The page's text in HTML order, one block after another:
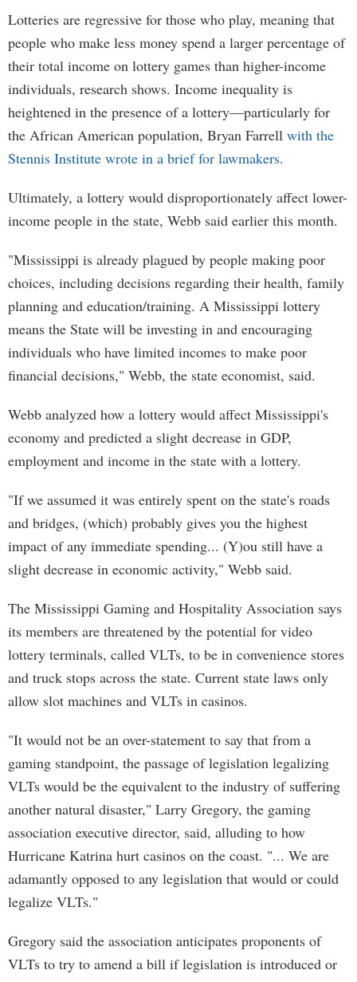
Lotteries are regressive for those who play, meaning that
people who make less money spend a larger percentage of
their total income on lottery games than higher-income
individuals, research shows. Income inequality is
heightened in the presence of a lottery—particularly for
the African American population, Bryan Farrell with the
Stennis Institute wrote in a brief for lawmakers.
Ultimately, a lottery would disproportionately affect lower-
income people in the state, Webb said earlier this month.
"Mississippi is already plagued by people making poor
choices, including decisions regarding their health, family
planning and education/training. A Mississippi lottery
means the State will be investing in and encouraging
individuals who have limited incomes to make poor
financial decisions," Webb, the state economist, said.
Webb analyzed how a lottery would affect Mississippi's
economy and predicted a slight decrease in GDP,
employment and income in the state with a lottery.
"If we assumed it was entirely spent on the state's roads
and bridges, (which) probably gives you the highest
impact of any immediate spending... (Y)ou still have a
slight decrease in economic activity," Webb said.
The Mississippi Gaming and Hospitality Association says
its members are threatened by the potential for video
lottery terminals, called VLTs, to be in convenience stores
and truck stops across the state. Current state laws only
allow slot machines and VLTs in casinos.
"It would not be an over-statement to say that from a
gaming standpoint, the passage of legislation legalizing
VLTs would be the equivalent to the industry of suffering
another natural disaster," Larry Gregory, the gaming
association executive director, said, alluding to how
Hurricane Katrina hurt casinos on the coast. "... We are
adamantly opposed to any legislation that would or could
legalize VLTs."
Gregory said the association anticipates proponents of
VLTs to try to amend a bill if legislation is introduced or